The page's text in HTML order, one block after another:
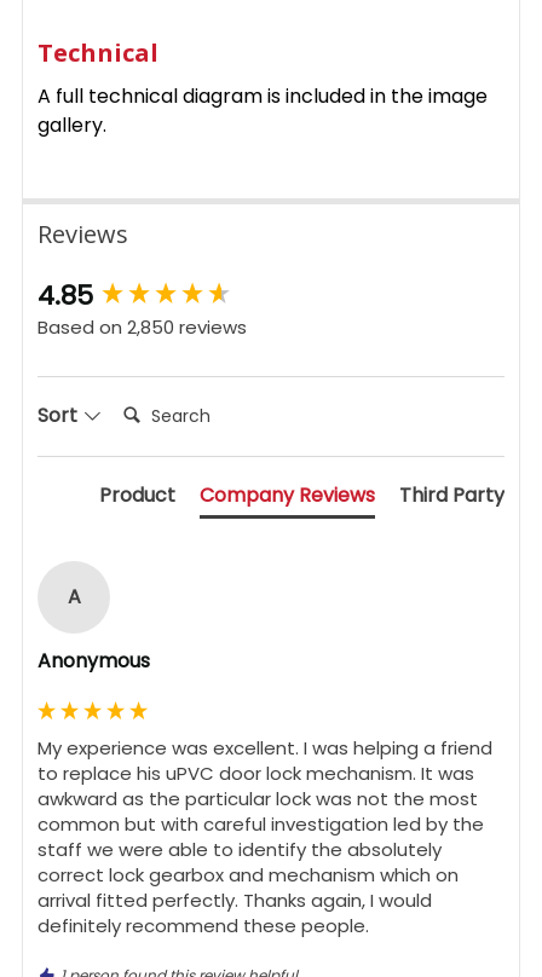
Technical
A full technical diagram is included in the image
gallery.
Reviews
4.85
Based on 2,850 reviews
Sort Search:
Product Company Reviews Third Party
A
Anonymous
My experience was excellent. I was helping a friend
to replace his uPVC door lock mechanism. It was
awkward as the particular lock was not the most
common but with careful investigation led by the
staff we were able to identify the absolutely
correct lock gearbox and mechanism which on
arrival fitted perfectly. Thanks again, I would
definitely recommend these people.
New content loaded